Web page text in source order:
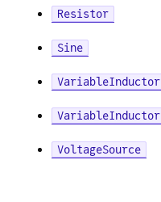
Resistor
Sine
VariableInductor
VariableInductor
VoltageSource